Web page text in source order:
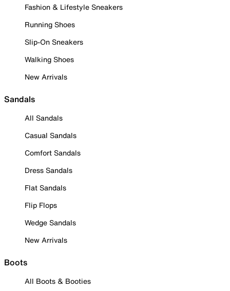
Fashion & Lifestyle Sneakers
Running Shoes
Slip-On Sneakers
Walking Shoes
New Arrivals
Sandals
All Sandals
Casual Sandals
Comfort Sandals
Dress Sandals
Flat Sandals
Flip Flops
Wedge Sandals
New Arrivals
Boots
All Boots & Booties